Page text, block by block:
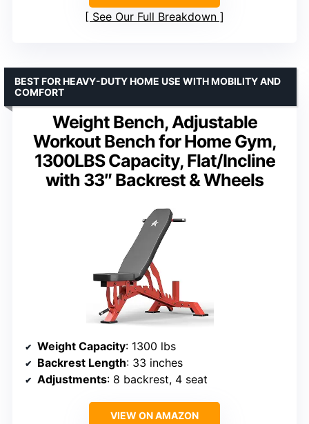
See Our Full Breakdown
Weight Bench, Adjustable
Workout Bench for Home Gym,
1300LBS Capacity, Flat/Incline
with 33″ Backrest & Wheels
BEST FOR HEAVY-DUTY HOME USE WITH MOBILITY AND
COMFORT
Weight Capacity: 1300 lbs
Backrest Length: 33 inches
Adjustments: 8 backrest, 4 seat
VIEW ON AMAZON